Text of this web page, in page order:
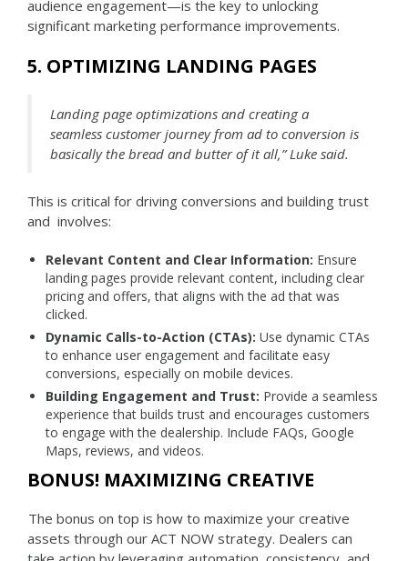
audience engagement—is the key to unlocking
significant marketing performance improvements.
5. OPTIMIZING LANDING PAGES
Landing page optimizations and creating a
seamless customer journey from ad to conversion is
basically the bread and butter of it all,” Luke said.
This is critical for driving conversions and building trust
and involves:
Relevant Content and Clear Information: Ensure
landing pages provide relevant content, including clear
pricing and offers, that aligns with the ad that was
clicked.
Dynamic Calls-to-Action (CTAs): Use dynamic CTAs
to enhance user engagement and facilitate easy
conversions, especially on mobile devices.
Building Engagement and Trust: Provide a seamless
experience that builds trust and encourages customers
to engage with the dealership. Include FAQs, Google
Maps, reviews, and videos.
BONUS! MAXIMIZING CREATIVE
The bonus on top is how to maximize your creative
assets through our ACT NOW strategy. Dealers can